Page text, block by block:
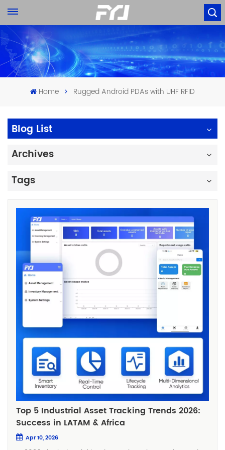
Home Rugged Android PDAs with UHF RFID
Blog List
Archives
Tags
Top 5 Industrial Asset Tracking Trends 2026:
Success in LATAM & Africa
Apr 10, 2026